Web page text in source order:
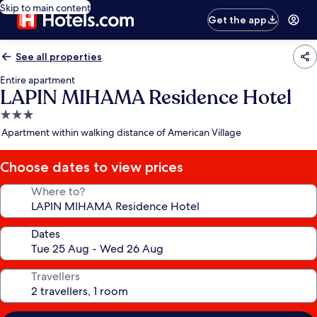
Skip to main content
Get the app
See all properties
Entire apartment
LAPIN MIHAMA Residence Hotel
3.0
star
Apartment within walking distance of American Village
Choose dates to view prices
Where to?
Dates
Travellers